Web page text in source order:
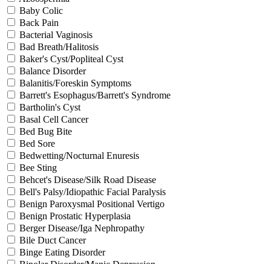
Baby Colic
Back Pain
Bacterial Vaginosis
Bad Breath/Halitosis
Baker's Cyst/Popliteal Cyst
Balance Disorder
Balanitis/Foreskin Symptoms
Barrett's Esophagus/Barrett's Syndrome
Bartholin's Cyst
Basal Cell Cancer
Bed Bug Bite
Bed Sore
Bedwetting/Nocturnal Enuresis
Bee Sting
Behcet's Disease/Silk Road Disease
Bell's Palsy/Idiopathic Facial Paralysis
Benign Paroxysmal Positional Vertigo
Benign Prostatic Hyperplasia
Berger Disease/Iga Nephropathy
Bile Duct Cancer
Binge Eating Disorder